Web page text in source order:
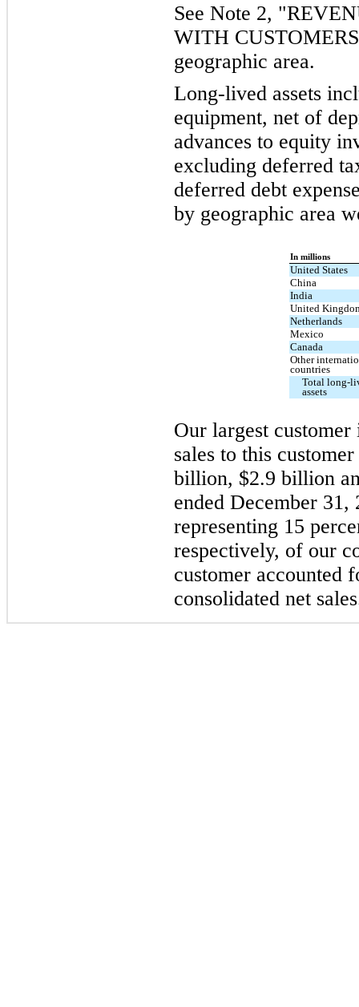
See Note 2,
WITH
geographic area.
Long-lived assets
equipment, net of
advances to equity
excluding deferred
deferred debt
by geographic area
In millions
United States
China
India
United
Netherlands
Mexico
Canada
Other
countries
Total long-
assets
Our largest
sales to this
billion, $2.9 billion
ended December 31,
representing 15
respectively, of our
customer accounted
consolidated net